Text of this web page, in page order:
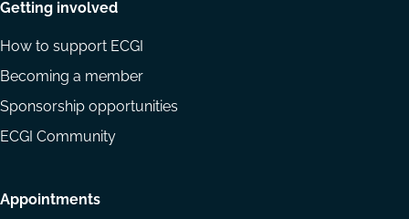
Getting involved
How to support ECGI
Becoming a member
Sponsorship opportunities
ECGI Community
Appointments